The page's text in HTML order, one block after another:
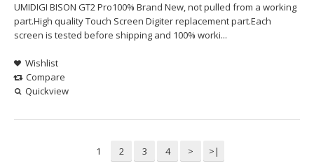
UMIDIGI BISON GT2 Pro100% Brand New, not pulled from a working
part.High quality Touch Screen Digiter replacement part.Each
screen is tested before shipping and 100% worki...
Wishlist
Compare
Quickview
1 2 3 4 > >|